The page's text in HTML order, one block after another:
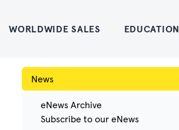
WORLDWIDE SALES EDUCATION
News
eNews Archive
Subscribe to our eNews